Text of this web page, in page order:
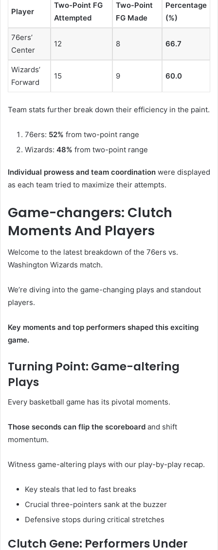
Player
Two-Point FG
Attempted
Two-Point
FG Made
Percentage
(%)
76ers’
Center
12 8 66.7
Wizards’
Forward
15 9 60.0
Team stats further break down their efficiency in the paint.
76ers: 52% from two-point range
Wizards: 48% from two-point range
Individual prowess and team coordination were displayed
as each team tried to maximize their attempts.
Game-changers: Clutch
Moments And Players
Welcome to the latest breakdown of the 76ers vs.
Washington Wizards match.
We’re diving into the game-changing plays and standout
players.
Key moments and top performers shaped this exciting
game.
Turning Point: Game-altering
Plays
Every basketball game has its pivotal moments.
Those seconds can flip the scoreboard and shift
momentum.
Witness game-altering plays with our play-by-play recap.
Key steals that led to fast breaks
Crucial three-pointers sank at the buzzer
Defensive stops during critical stretches
Clutch Gene: Performers Under